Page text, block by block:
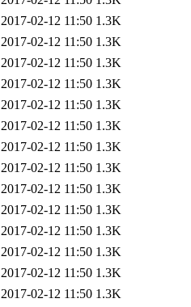
2017-02-12 11:50 1.3K
2017-02-12 11:50 1.3K
2017-02-12 11:50 1.3K
2017-02-12 11:50 1.3K
2017-02-12 11:50 1.3K
2017-02-12 11:50 1.3K
2017-02-12 11:50 1.3K
2017-02-12 11:50 1.3K
2017-02-12 11:50 1.3K
2017-02-12 11:50 1.3K
2017-02-12 11:50 1.3K
2017-02-12 11:50 1.3K
2017-02-12 11:50 1.3K
2017-02-12 11:50 1.3K